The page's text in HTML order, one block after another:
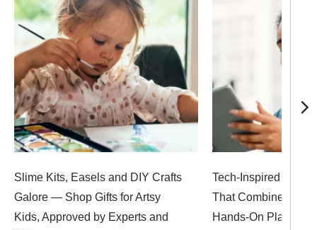
Slime Kits, Easels and DIY Crafts
Galore — Shop Gifts for Artsy
Kids, Approved by Experts and
Tech-Inspired Gifts
That Combine
Hands-On Play